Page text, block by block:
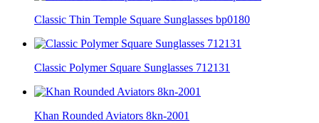
Classic Thin Temple Square Sunglasses bp0180
Classic Polymer Square Sunglasses 712131
Khan Rounded Aviators 8kn-2001